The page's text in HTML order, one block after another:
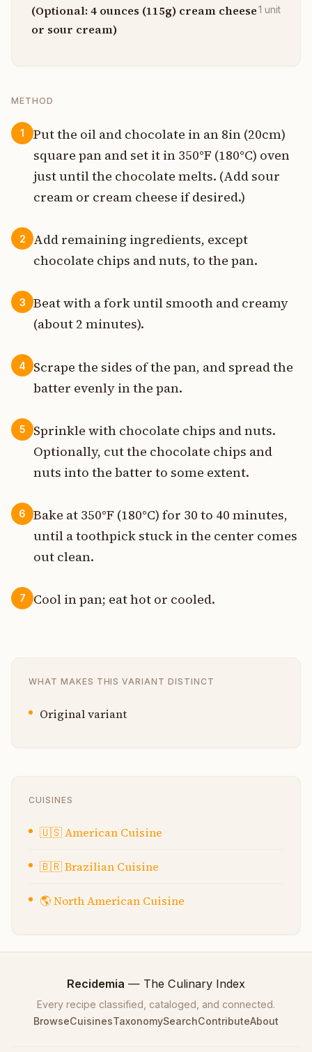
(Optional: 4 ounces (115g) cream cheese
or sour cream)
1 unit
METHOD
1
Put the oil and chocolate in an 8in (20cm)
square pan and set it in 350°F (180°C) oven
just until the chocolate melts. (Add sour
cream or cream cheese if desired.)
2
Add remaining ingredients, except
chocolate chips and nuts, to the pan.
3
Beat with a fork until smooth and creamy
(about 2 minutes).
4
Scrape the sides of the pan, and spread the
batter evenly in the pan.
5
Sprinkle with chocolate chips and nuts.
Optionally, cut the chocolate chips and
nuts into the batter to some extent.
6
Bake at 350°F (180°C) for 30 to 40 minutes,
until a toothpick stuck in the center comes
out clean.
7 Cool in pan; eat hot or cooled.
WHAT MAKES THIS VARIANT DISTINCT
Original variant
CUISINES
🇺🇸American Cuisine
🇧🇷Brazilian Cuisine
🌎North American Cuisine
Recidemia — The Culinary Index
Every recipe classified, cataloged, and connected.
BrowseCuisinesTaxonomySearchContributeAbout